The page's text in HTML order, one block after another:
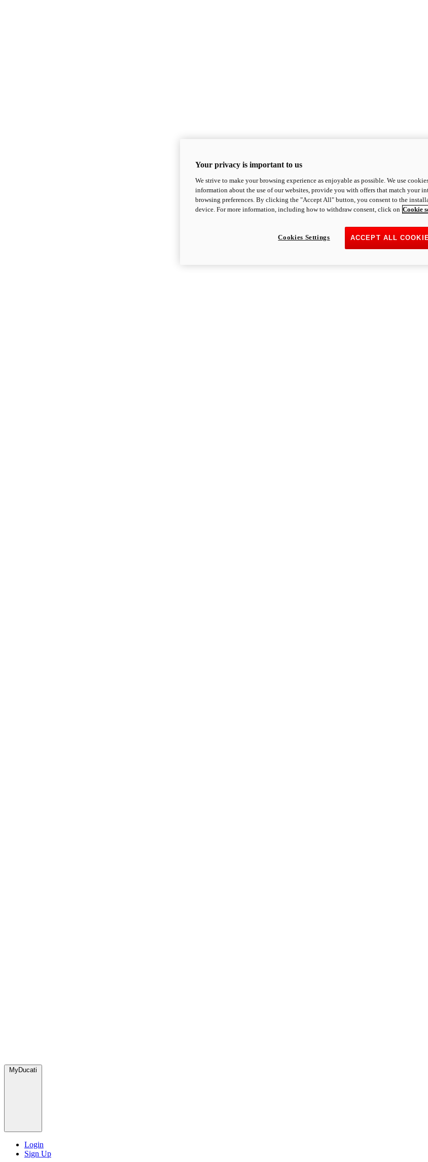
MyDucati
Login
Sign Up
Your privacy is important to us
We strive to make your browsing experience as enjoyable as possible. We use
information about the use of our websites, provide you with offers that match your
browsing preferences. By clicking the "Accept All" button, you consent to the
device. For more information, including how to withdraw consent, click on Cookie
ACCEPT ALL
Cookies Settings